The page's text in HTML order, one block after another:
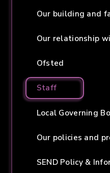
Our building and
Our relationship
Ofsted
Staff
Local Governing
Our policies and
SEND Policy &